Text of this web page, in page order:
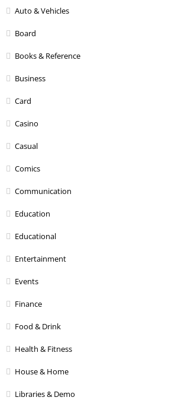
Auto & Vehicles
Board
Books & Reference
Business
Card
Casino
Casual
Comics
Communication
Education
Educational
Entertainment
Events
Finance
Food & Drink
Health & Fitness
House & Home
Libraries & Demo